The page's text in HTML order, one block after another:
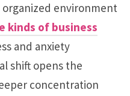
environment
kinds of business
and anxiety
shift opens the
concentration